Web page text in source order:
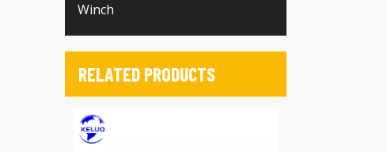
Winch
RELATED PRODUCTS